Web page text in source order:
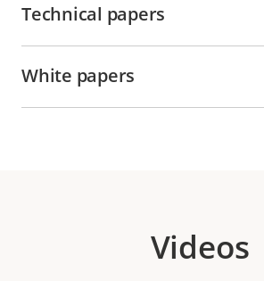
Technical papers
White papers
Videos